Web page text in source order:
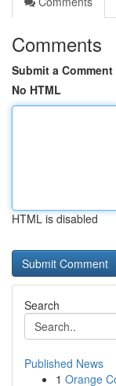
Comments
Submit a Comment
No HTML
HTML is disabled
Search
Published News
1 Orange